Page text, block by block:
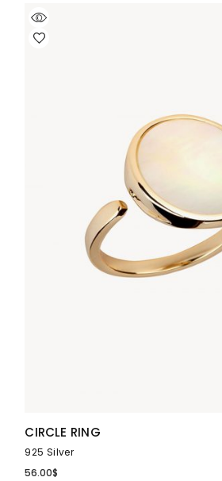
CIRCLE RING
925 Silver
56.00$